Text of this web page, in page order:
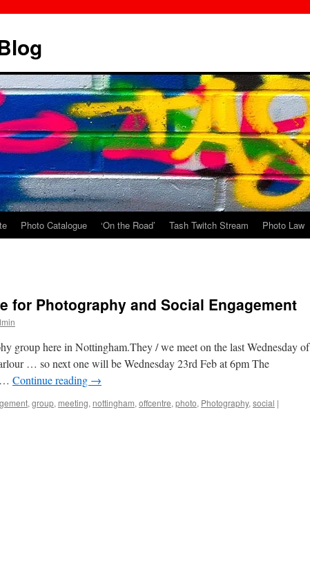
Photo Catalogue ‘On the Road’ Tash Twitch Stream Photo Law
for Photography and Social Engagement
group here in Nottingham.They / we meet on the last Wednesday of
… so next one will be Wednesday 23rd Feb at 6pm The
… Continue reading →
, group, meeting, nottingham, offcentre, photo, Photography, social |